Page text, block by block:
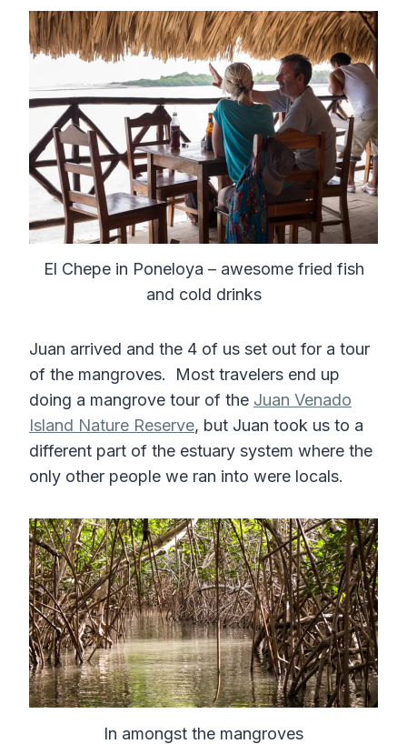
El Chepe in Poneloya – awesome fried fish
and cold drinks
Juan arrived and the 4 of us set out for a tour
of the mangroves. Most travelers end up
doing a mangrove tour of the Juan Venado
Island Nature Reserve, but Juan took us to a
different part of the estuary system where the
only other people we ran into were locals.
In amongst the mangroves